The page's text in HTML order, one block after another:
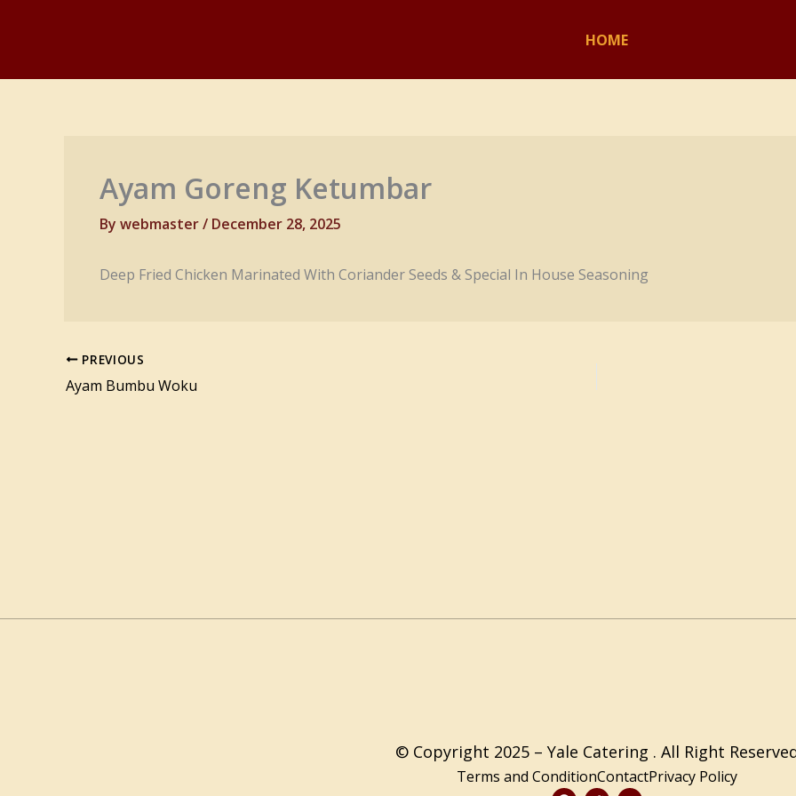
HOME
Ayam Goreng Ketumbar
By webmaster/ December 28, 2025
Deep Fried Chicken Marinated With Coriander Seeds & Special In House Seasoning
PREVIOUS
Ayam Bumbu Woku
© Copyright 2025 – Yale Catering . All Right
Terms and ConditionContactPrivacy Policy